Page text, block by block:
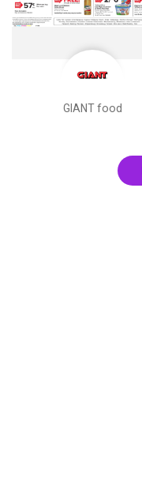
GIANT food